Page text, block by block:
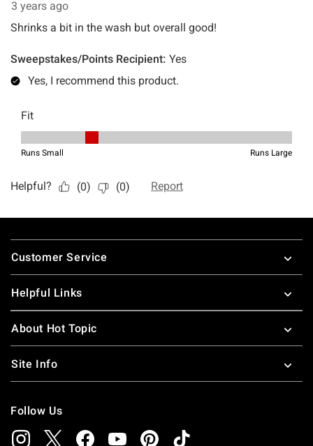
Footer
Customer Service
Helpful Links
About Hot Topic
Site Info
Follow Us